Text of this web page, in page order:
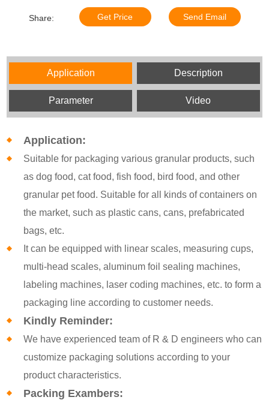
Share: Get Price Send Email
Application Description
Parameter Video
Application:
Suitable for packaging various granular products, such
as dog food, cat food, fish food, bird food, and other
granular pet food. Suitable for all kinds of containers on
the market, such as plastic cans, cans, prefabricated
bags, etc.
It can be equipped with linear scales, measuring cups,
multi-head scales, aluminum foil sealing machines,
labeling machines, laser coding machines, etc. to form a
packaging line according to customer needs.
Kindly Reminder:
We have experienced team of R & D engineers who can
customize packaging solutions according to your
product characteristics.
Packing Exambers: